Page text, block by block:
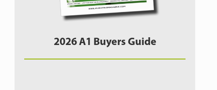
2026 A1 Buyers Guide